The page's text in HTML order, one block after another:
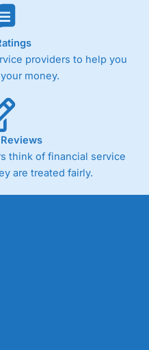
providers to help you
money.
think of financial service
are treated fairly.